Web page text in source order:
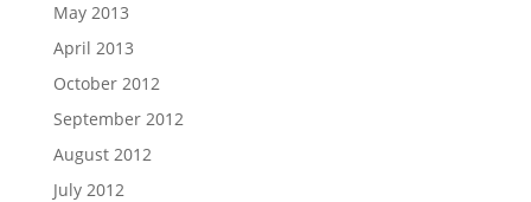
May 2013
April 2013
October 2012
September 2012
August 2012
July 2012